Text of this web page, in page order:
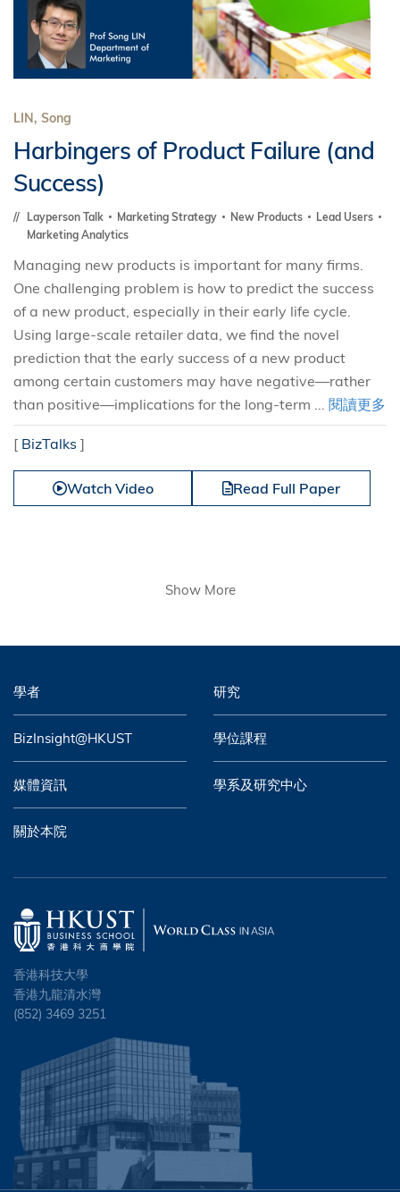
LIN, Song
Harbingers of Product Failure (and
Success)
Layperson Talk Marketing Strategy New Products
Lead Users
Marketing Analytics
Managing new products is important for many firms.
One challenging problem is how to predict the success
of a new product, especially in their early life cycle.
Using large-scale retailer data, we find the novel
prediction that the early success of a new product
among certain customers may have negative—rather
than positive—implications for the long-term ... 閱讀更多
[ BizTalks ]
Watch Video Read Full Paper
Show More
學者 研究
BizInsight@HKUST 學位課程
媒體資訊 學系及研究中心
關於本院
香港科技大學
香港九龍清水灣
(852) 3469 3251